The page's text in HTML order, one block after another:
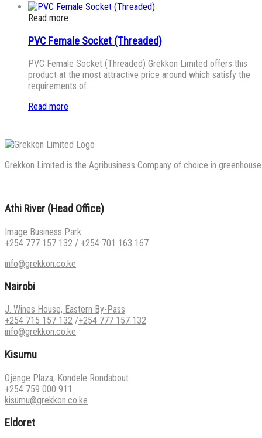
Read more
PVC Female Socket (Threaded)
PVC Female Socket (Threaded) Grekkon Limited offers this
product at the most attractive price around which satisfy the
requirements of…
Read more
Grekkon Limited is the Agribusiness Company of choice in
Athi River (Head Office)
Image Business Park
+254 777 157 132 / +254 701 163 167
info@grekkon.co.ke
Nairobi
J. Wines House, Eastern By-Pass
+254 715 157 132 /+254 777 157 132
info@grekkon.co.ke
Kisumu
Ojenge Plaza, Kondele Rondabout
+254 759 000 911
kisumu@grekkon.co.ke
Eldoret